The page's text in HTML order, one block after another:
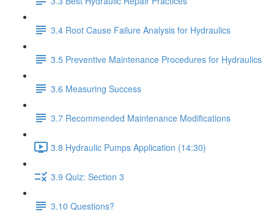
3.4 Root Cause Failure Analysis for Hydraulics
3.5 Preventive Maintenance Procedures for Hydraulics
3.6 Measuring Success
3.7 Recommended Maintenance Modifications
3.8 Hydraulic Pumps Application (14:30)
3.9 Quiz: Section 3
3.10 Questions?